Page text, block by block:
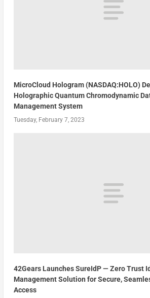
MicroCloud Hologram (NASDAQ:HOLO)
Holographic Quantum Chromodynamic
Management System
Tuesday, February 7, 2023
42Gears Launches SureIdP — Zero Trust
Management Solution for Secure,
Access